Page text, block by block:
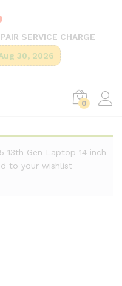
SERVICE CHARGE
30, 2026
0
13th Gen Laptop 14 inch
to your wishlist